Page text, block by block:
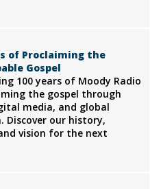
of Proclaiming the
Gospel
100 years of Moody Radio
the gospel through
media, and global
Discover our history,
vision for the next